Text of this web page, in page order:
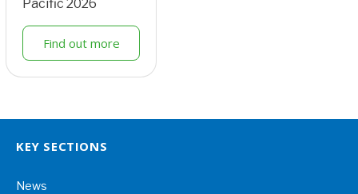
Pacific 2026
Find out more
KEY SECTIONS
News